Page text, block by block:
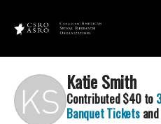
Katie Smith
Contributed$40to
Banquet Ticketsand